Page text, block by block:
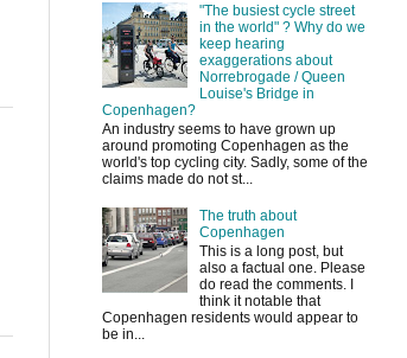
"The busiest cycle street
in the world" ? Why do we
keep hearing
exaggerations about
Norrebrogade / Queen
Louise's Bridge in
Copenhagen?
An industry seems to have grown up
around promoting Copenhagen as the
world's top cycling city. Sadly, some of the
claims made do not st...
The truth about
Copenhagen
This is a long post, but
also a factual one. Please
do read the comments. I
think it notable that
Copenhagen residents would appear to
be in...